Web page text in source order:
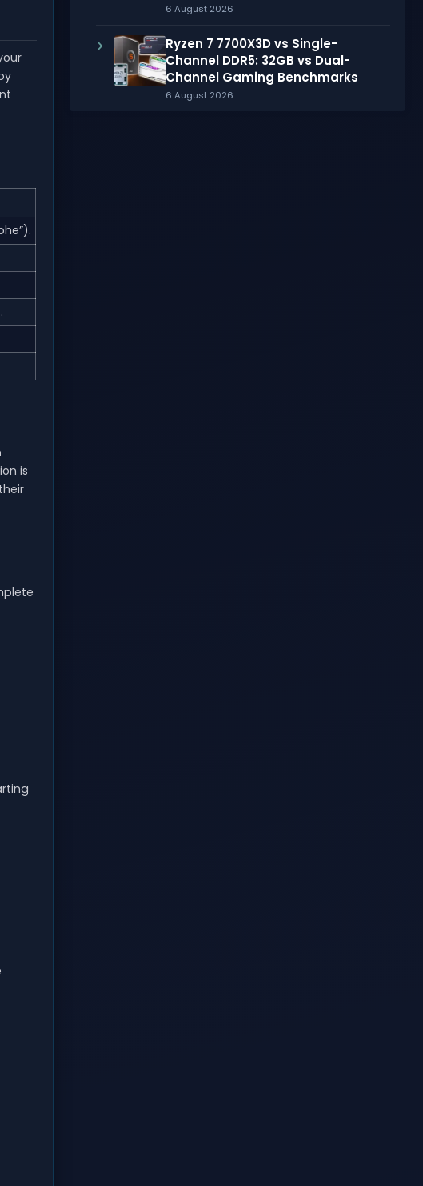
.
is
6 August 2026
Ryzen 7 7700X3D vs Single-
Channel DDR5: 32GB vs Dual-
Channel Gaming Benchmarks
6 August 2026